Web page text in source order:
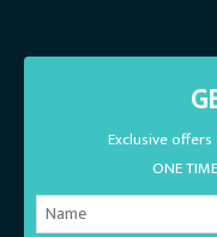
Exclusive
ONE